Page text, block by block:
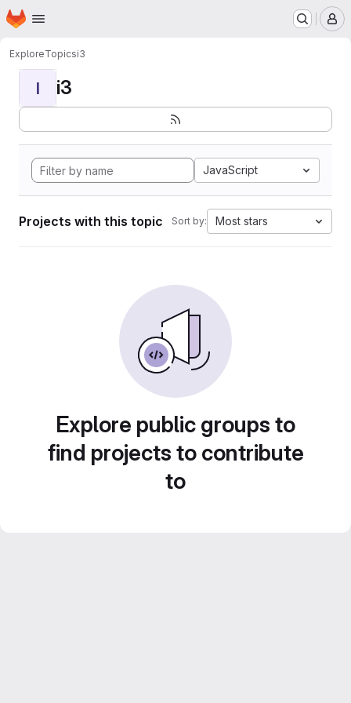
Skip to main content
Homepage
ExploreTopicsi3
I i3
JavaScript
Projects with this topic Sort by: Most stars
Explore public groups to
find projects to contribute
to